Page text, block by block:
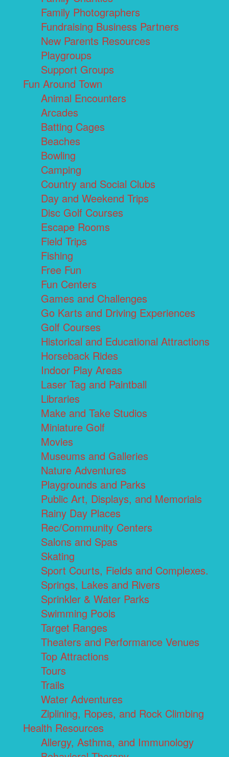
Family Photographers
Fundraising Business Partners
New Parents Resources
Playgroups
Support Groups
Fun Around Town
Animal Encounters
Arcades
Batting Cages
Beaches
Bowling
Camping
Country and Social Clubs
Day and Weekend Trips
Disc Golf Courses
Escape Rooms
Field Trips
Fishing
Free Fun
Fun Centers
Games and Challenges
Go Karts and Driving Experiences
Golf Courses
Historical and Educational Attractions
Horseback Rides
Indoor Play Areas
Laser Tag and Paintball
Libraries
Make and Take Studios
Miniature Golf
Movies
Museums and Galleries
Nature Adventures
Playgrounds and Parks
Public Art, Displays, and Memorials
Rainy Day Places
Rec/Community Centers
Salons and Spas
Skating
Sport Courts, Fields and Complexes.
Springs, Lakes and Rivers
Sprinkler & Water Parks
Swimming Pools
Target Ranges
Theaters and Performance Venues
Top Attractions
Tours
Trails
Water Adventures
Ziplining, Ropes, and Rock Climbing
Health Resources
Allergy, Asthma, and Immunology